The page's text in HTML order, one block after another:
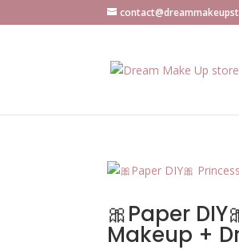
🎀Paper
Makeup +